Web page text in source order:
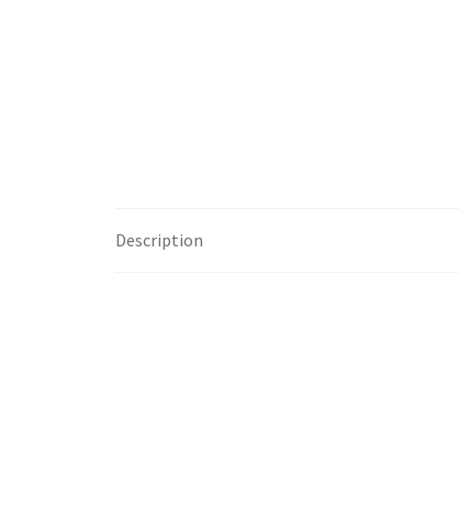
Description